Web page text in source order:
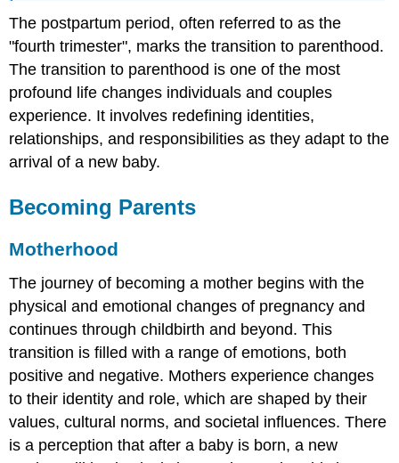
The postpartum period, often referred to as the
"fourth trimester", marks the transition to parenthood.
The transition to parenthood is one of the most
profound life changes individuals and couples
experience. It involves redefining identities,
relationships, and responsibilities as they adapt to the
arrival of a new baby.
Becoming Parents
Motherhood
The journey of becoming a mother begins with the
physical and emotional changes of pregnancy and
continues through childbirth and beyond. This
transition is filled with a range of emotions, both
positive and negative. Mothers experience changes
to their identity and role, which are shaped by their
values, cultural norms, and societal influences. There
is a perception that after a baby is born, a new